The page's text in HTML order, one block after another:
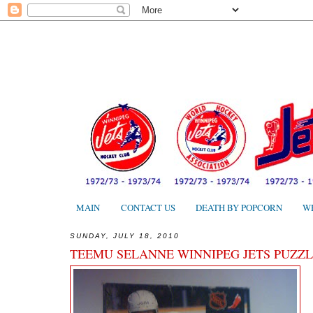
MAIN CONTACT US DEATH BY POPCORN
SUNDAY, JULY 18, 2010
TEEMU SELANNE WINNIPEG JETS